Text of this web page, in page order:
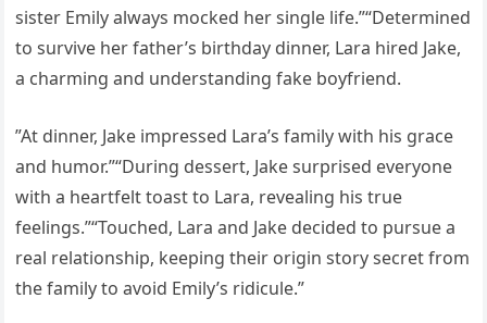
sister Emily always mocked her single life.”“Determined
to survive her father’s birthday dinner, Lara hired Jake,
a charming and understanding fake boyfriend.
”At dinner, Jake impressed Lara’s family with his grace
and humor.”“During dessert, Jake surprised everyone
with a heartfelt toast to Lara, revealing his true
feelings.”“Touched, Lara and Jake decided to pursue a
real relationship, keeping their origin story secret from
the family to avoid Emily’s ridicule.”